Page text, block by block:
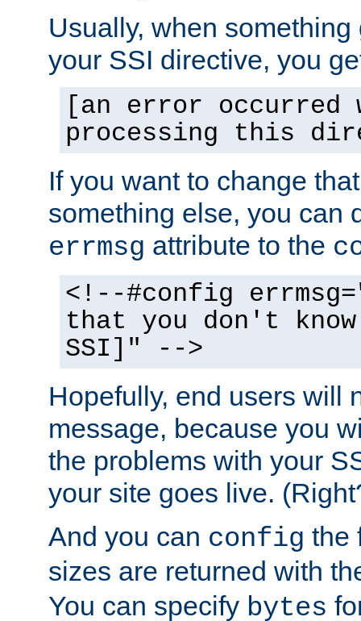
Usually, when
your SSI directive, you
[an error occurred
processing this
If you want to change
something else, you can
errmsg attribute to the
<!--#config
that you don't
SSI]" -->
Hopefully, end users will
message, because you
the problems with your
your site goes live.
And you can config the
sizes are returned with
You can specify bytes